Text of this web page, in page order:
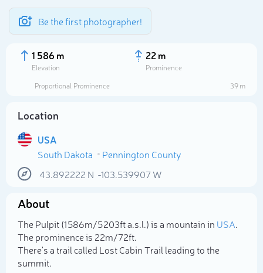
Be the first photographer!
1 586 m
Elevation
22 m
Prominence
Proportional Prominence
39 m
Location
USA
South Dakota
Pennington County
43.892222 N -103.539907W
About
The Pulpit (1 586m/5 203ft a.s.l.) is a mountain in USA.
The prominence is 22m/72ft.
There's a trail called Lost Cabin Trail leading to the
summit.